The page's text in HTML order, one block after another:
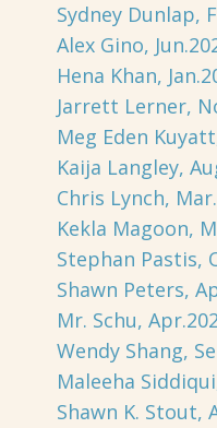
Sydney Dunlap,
Alex Gino,
Hena Khan,
Jarrett Lerner,
Meg Eden
Kaija Langley,
Chris Lynch,
Kekla Magoon,
Stephan Pastis,
Shawn Peters,
Mr. Schu,
Wendy Shang,
Maleeha
Shawn K. Stout,